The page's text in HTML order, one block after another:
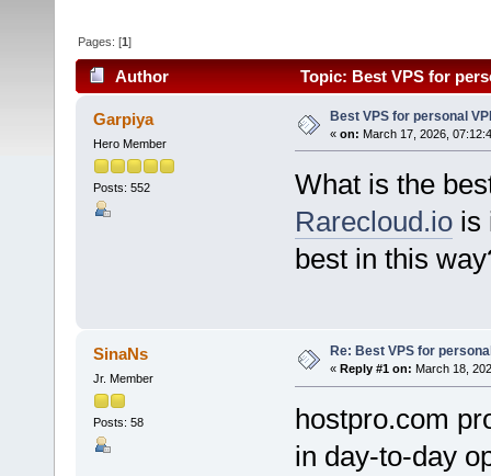
Pages: [1]
Author Topic: Best VPS for
Garpiya
Hero Member
Posts: 552
Best VPS for personal
« on: March 17, 2026,
What is the
Rarecloud.iois
best in this
SinaNs
Jr. Member
Posts: 58
Re: Best VPS for
« Reply #1 on: March 18,
hostpro.com
in day-to-day